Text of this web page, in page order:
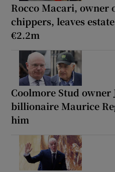
Rocco Macari,
chippers, leaves
€2.2m
Coolmore Stud owner
billionaire Maurice
him